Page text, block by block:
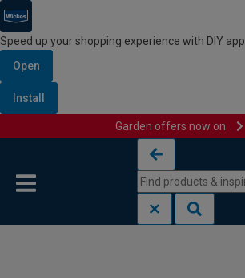
Speed up your shopping experience with DIY app
Open
Install
Garden offers now on